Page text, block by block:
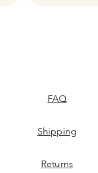
FAQ
Shipping
Returns